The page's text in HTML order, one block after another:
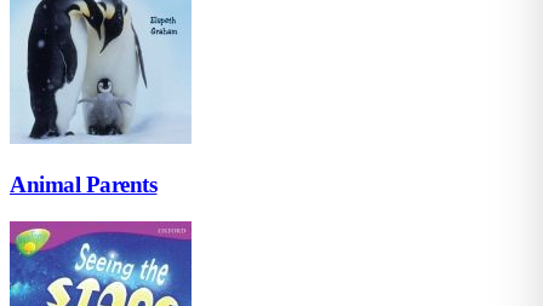
Animal Parents